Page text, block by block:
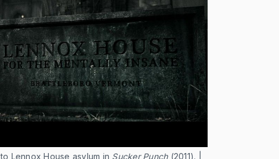
Lennox House asylum in Sucker Punch (2011). |